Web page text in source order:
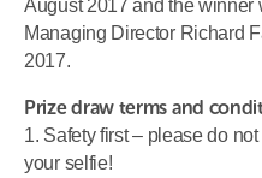
August 2017 and the winner
Managing Director Richard
2017.
Prize draw terms and
1. Safety first – please do
your selfie!